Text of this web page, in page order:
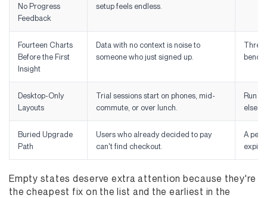
No Progress
Feedback
setup feels endless.
Fourteen Charts
Before the First
Insight
Data with no context is noise to
someone who just signed up.
Three
Desktop-Only
Layouts
Trial sessions start on phones, mid-
commute, or over lunch.
Run
else.
Buried Upgrade
Path
Users who already decided to pay
can't find checkout.
A
expiry
Empty states deserve extra attention because they're
the cheapest fix on the list and the earliest in the